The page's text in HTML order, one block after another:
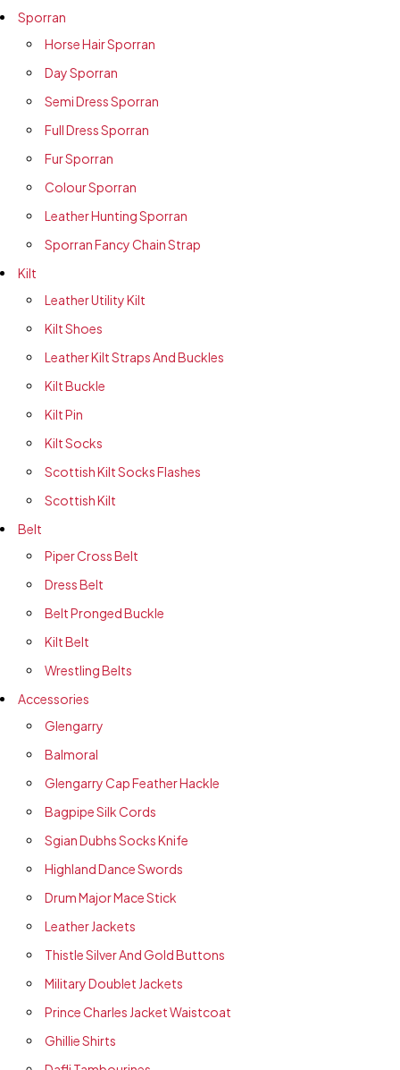
Sporran
Horse Hair Sporran
Day Sporran
Semi Dress Sporran
Full Dress Sporran
Fur Sporran
Colour Sporran
Leather Hunting Sporran
Sporran Fancy Chain Strap
Kilt
Leather Utility Kilt
Kilt Shoes
Leather Kilt Straps And Buckles
Kilt Buckle
Kilt Pin
Kilt Socks
Scottish Kilt Socks Flashes
Scottish Kilt
Belt
Piper Cross Belt
Dress Belt
Belt Pronged Buckle
Kilt Belt
Wrestling Belts
Accessories
Glengarry
Balmoral
Glengarry Cap Feather Hackle
Bagpipe Silk Cords
Sgian Dubhs Socks Knife
Highland Dance Swords
Drum Major Mace Stick
Leather Jackets
Thistle Silver And Gold Buttons
Military Doublet Jackets
Prince Charles Jacket Waistcoat
Ghillie Shirts